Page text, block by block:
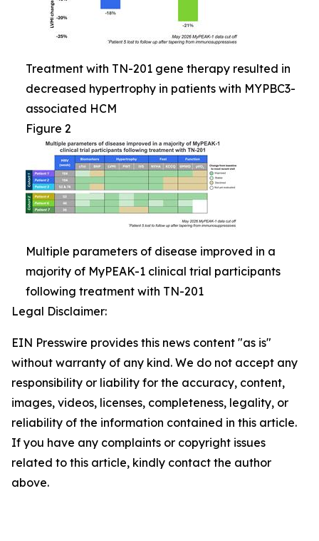
Treatment with TN-201 gene therapy resulted in
decreased hypertrophy in patients with MYPBC3-
associated HCM
Figure 2
Multiple parameters of disease improved in a
majority of MyPEAK-1 clinical trial participants
following treatment with TN-201
Legal Disclaimer:
EIN Presswire provides this news content "as is"
without warranty of any kind. We do not accept any
responsibility or liability for the accuracy, content,
images, videos, licenses, completeness, legality, or
reliability of the information contained in this article.
If you have any complaints or copyright issues
related to this article, kindly contact the author
above.